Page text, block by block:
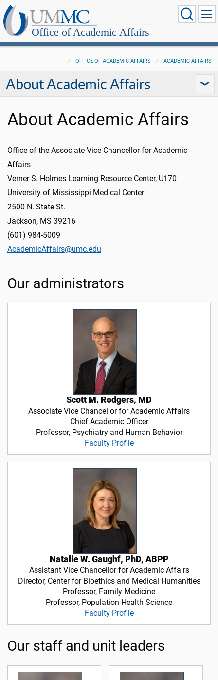
Office of Academic Affairs
OFFICE OF ACADEMIC AFFAIRS ACADEMIC AFFAIRS
About Academic Affairs
About Academic Affairs
Office of the Associate Vice Chancellor for Academic
Affairs
Verner S. Holmes Learning Resource Center, U170
University of Mississippi Medical Center
2500 N. State St.
Jackson, MS 39216
(601) 984-5009
AcademicAffairs@umc.edu
Our administrators
Scott M. Rodgers, MD
Associate Vice Chancellor for Academic Affairs
Chief Academic Officer
Professor, Psychiatry and Human Behavior
Faculty Profile
Natalie W. Gaughf, PhD, ABPP
Assistant Vice Chancellor for Academic Affairs
Director, Center for Bioethics and Medical Humanities
Professor, Family Medicine
Professor, Population Health Science
Faculty Profile
Our staff and unit leaders